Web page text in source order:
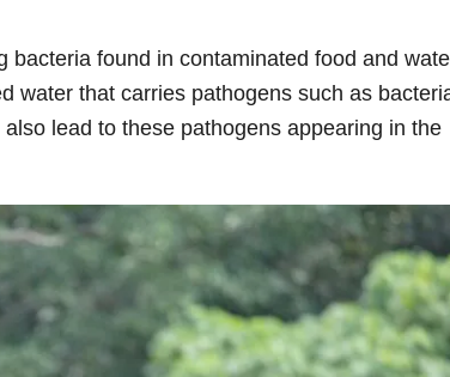
found in contaminated food and
water that carries pathogens such as
lead to these pathogens appearing in the